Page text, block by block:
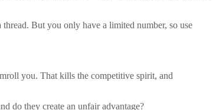
But you only have a limited number, so use
you. That kills the competitive spirit, and
do they create an unfair advantage?